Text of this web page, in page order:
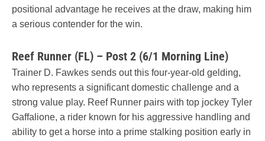
positional advantage he receives at the draw, making him
a serious contender for the win.
Reef Runner (FL) – Post 2 (6/1 Morning Line)
Trainer D. Fawkes sends out this four-year-old gelding,
who represents a significant domestic challenge and a
strong value play. Reef Runner pairs with top jockey Tyler
Gaffalione, a rider known for his aggressive handling and
ability to get a horse into a prime stalking position early in